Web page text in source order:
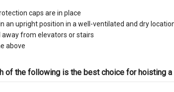
caps are in place
an upright position in a well-ventilated and dry
away from elevators or stairs
above
of the following is the best choice for hoisting